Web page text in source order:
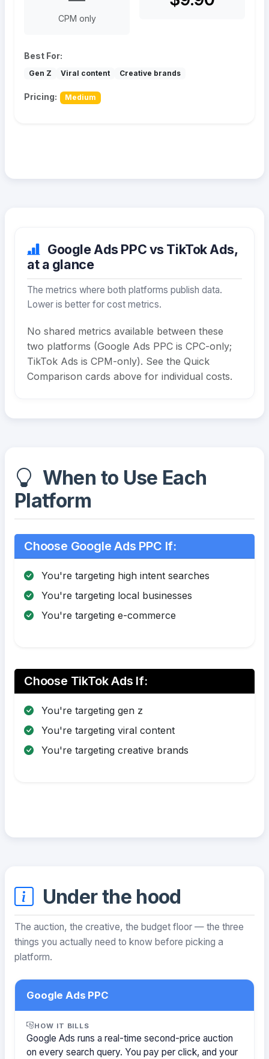
CPM only
Best For:
Gen Z Viral content Creative brands
Pricing: Medium
Google Ads PPC vs TikTok Ads,
at a glance
The metrics where both platforms publish data.
Lower is better for cost metrics.
No shared metrics available between these
two platforms (Google Ads PPC is CPC-only;
TikTok Ads is CPM-only). See the Quick
Comparison cards above for individual costs.
When to Use Each
Platform
Choose Google Ads PPC If:
You're targeting high intent searches
You're targeting local businesses
You're targeting e-commerce
Choose TikTok Ads If:
You're targeting gen z
You're targeting viral content
You're targeting creative brands
Under the hood
The auction, the creative, the budget floor — the three
things you actually need to know before picking a
platform.
Google Ads PPC
HOW IT BILLS
Google Ads runs a real-time second-price auction
on every search query. You pay per click, and your